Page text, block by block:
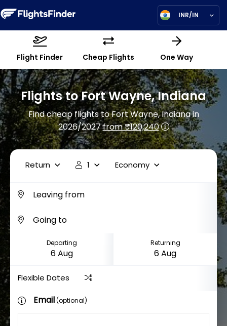
INR/IN
Flight Finder Cheap Flights One Way
Flights to Fort Wayne, Indiana
Find cheap flights to Fort Wayne, Indiana in
2026/2027from ₹120,240
Return 1 Economy
Departing Returning
Flexible Dates
Email(optional)